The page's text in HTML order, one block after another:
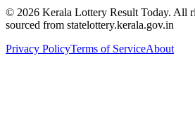
© 2026 Kerala Lottery Result Today. All
sourced from statelottery.kerala.gov.in
Privacy PolicyTerms of ServiceAbout